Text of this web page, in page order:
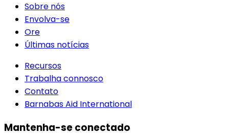
Sobre nós
Envolva-se
Ore
Últimas notícias
Recursos
Trabalha connosco
Contato
Barnabas Aid International
Mantenha-se conectado